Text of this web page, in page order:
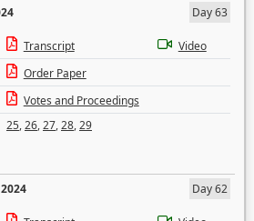
Day 63
Transcript
Video
Order Paper
Votes and Proceedings
25,26,27,28,29
Day 62